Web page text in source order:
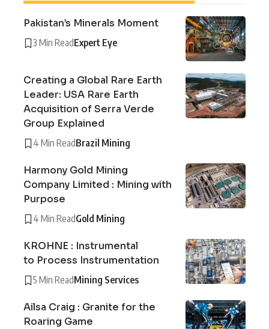
Pakistan’s Minerals Moment
3 Min ReadExpert Eye
Creating a Global Rare Earth
Leader: USA Rare Earth
Acquisition of Serra Verde
Group Explained
4 Min ReadBrazil Mining
Harmony Gold Mining
Company Limited : Mining with
Purpose
4 Min ReadGold Mining
KROHNE : Instrumental
to Process Instrumentation
5 Min ReadMining Services
Ailsa Craig : Granite for the
Roaring Game